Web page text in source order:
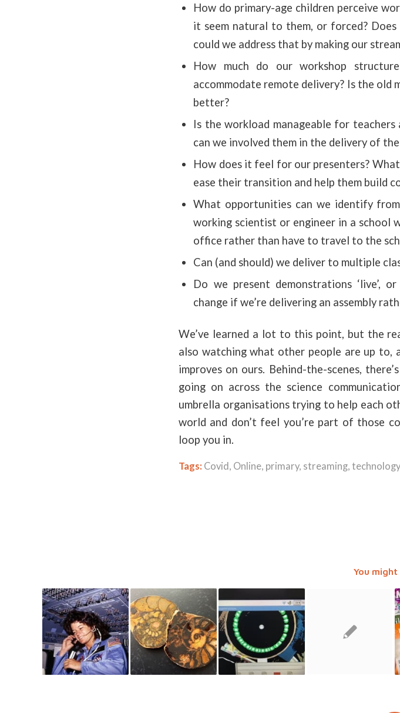
How do primary-age children perceive
it seem natural to them, or forced? Does
could we address that by making our
How much do our workshop
accommodate remote delivery? Is the
better?
Is the workload manageable for teachers
can we involved them in the delivery of
How does it feel for our presenters?
ease their transition and help them build
What opportunities can we identify
working scientist or engineer in a school
office rather than have to travel to the
Can (and should) we deliver to multiple
Do we present demonstrations ‘live’,
change if we’re delivering an assembly
We’ve learned a lot to this point, but the
also watching what other people are up
improves on ours. Behind-the-scenes,
going on across the science
umbrella organisations trying to help each
world and don’t feel you’re part of those
loop you in.
Tags: Covid , Online, primary, streaming, technology
You might